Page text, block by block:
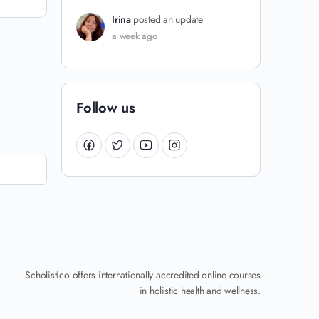
Irina posted an update
a week ago
Follow us
Scholistico offers internationally accredited online courses
in holistic health and wellness.